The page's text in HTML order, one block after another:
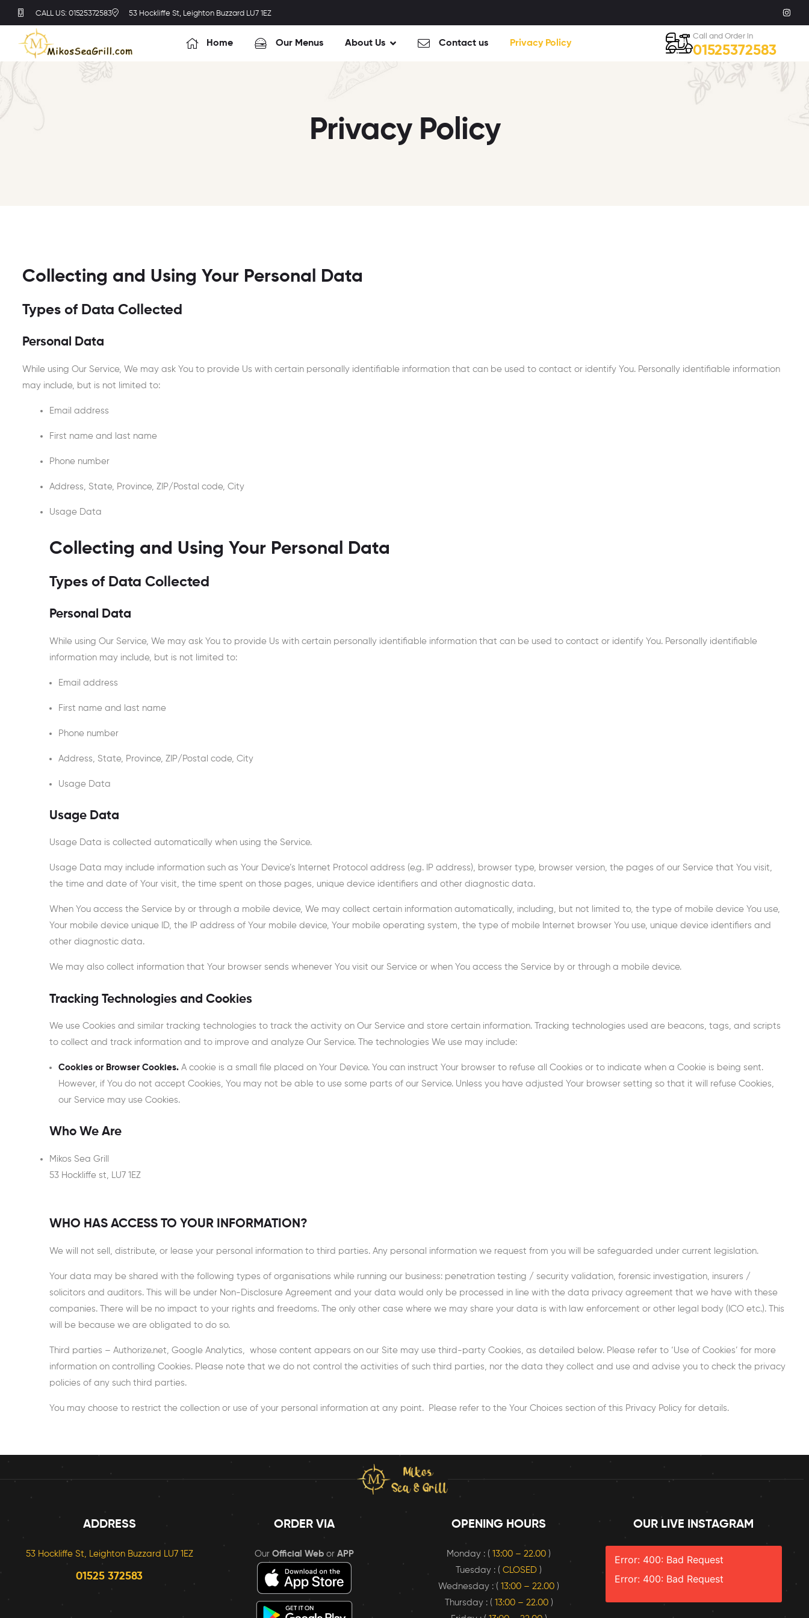
CALL US: 01525372583 53 Hockliffe St, Leighton Buzzard LU7 1EZ
Home Our Menus About Us Contact us Privacy Policy
Call and Order in
01525372583
Privacy Policy
Collecting and Using Your Personal Data
Types of Data Collected
Personal Data
While using Our Service, We may ask You to provide Us with certain personally identifiable information that can be used to contact or identify You. Personally identifiable information
may include, but is not limited to:
Email address
First name and last name
Phone number
Address, State, Province, ZIP/Postal code, City
Usage Data
Collecting and Using Your Personal Data
Types of Data Collected
Personal Data
While using Our Service, We may ask You to provide Us with certain personally identifiable information that can be used to contact or identify You. Personally identifiable
information may include, but is not limited to:
Email address
First name and last name
Phone number
Address, State, Province, ZIP/Postal code, City
Usage Data
Usage Data
Usage Data is collected automatically when using the Service.
Usage Data may include information such as Your Device’s Internet Protocol address (e.g. IP address), browser type, browser version, the pages of our Service that You visit,
the time and date of Your visit, the time spent on those pages, unique device identifiers and other diagnostic data.
When You access the Service by or through a mobile device, We may collect certain information automatically, including, but not limited to, the type of mobile device You use,
Your mobile device unique ID, the IP address of Your mobile device, Your mobile operating system, the type of mobile Internet browser You use, unique device identifiers and
other diagnostic data.
We may also collect information that Your browser sends whenever You visit our Service or when You access the Service by or through a mobile device.
Tracking Technologies and Cookies
We use Cookies and similar tracking technologies to track the activity on Our Service and store certain information. Tracking technologies used are beacons, tags, and scripts
to collect and track information and to improve and analyze Our Service. The technologies We use may include:
Cookies or Browser Cookies. A cookie is a small file placed on Your Device. You can instruct Your browser to refuse all Cookies or to indicate when a Cookie is being sent.
However, if You do not accept Cookies, You may not be able to use some parts of our Service. Unless you have adjusted Your browser setting so that it will refuse Cookies,
our Service may use Cookies.
Who We Are
Mikos Sea Grill
53 Hockliffe st, LU7 1EZ
WHO HAS ACCESS TO YOUR INFORMATION?
We will not sell, distribute, or lease your personal information to third parties. Any personal information we request from you will be safeguarded under current legislation.
Your data may be shared with the following types of organisations while running our business: penetration testing / security validation, forensic investigation, insurers /
solicitors and auditors. This will be under Non-Disclosure Agreement and your data would only be processed in line with the data privacy agreement that we have with these
companies. There will be no impact to your rights and freedoms. The only other case where we may share your data is with law enforcement or other legal body (ICO etc.). This
will be because we are obligated to do so.
Third parties – Authorize.net, Google Analytics, whose content appears on our Site may use third-party Cookies, as detailed below. Please refer to ‘Use of Cookies’ for more
information on controlling Cookies. Please note that we do not control the activities of such third parties, nor the data they collect and use and advise you to check the privacy
policies of any such third parties.
You may choose to restrict the collection or use of your personal information at any point. Please refer to the Your Choices section of this Privacy Policy for details.
ADDRESS
53 Hockliffe St, Leighton Buzzard LU7 1EZ
01525 372583
ORDER VIA
Our Official Webor APP
OPENING HOURS
Monday : ( 13:00 – 22.00 )
Tuesday : (CLOSED )
Wednesday : (13:00 – 22.00 )
Thursday : ( 13:00 – 22.00)
OUR LIVE INSTAGRAM
Error: 400: Bad Request
Error: 400: Bad Request